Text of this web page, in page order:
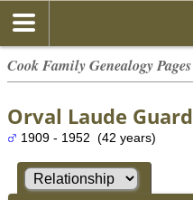
Cook Family Genealogy Pages
Orval Laude Guard
1909 - 1952 (42 years)